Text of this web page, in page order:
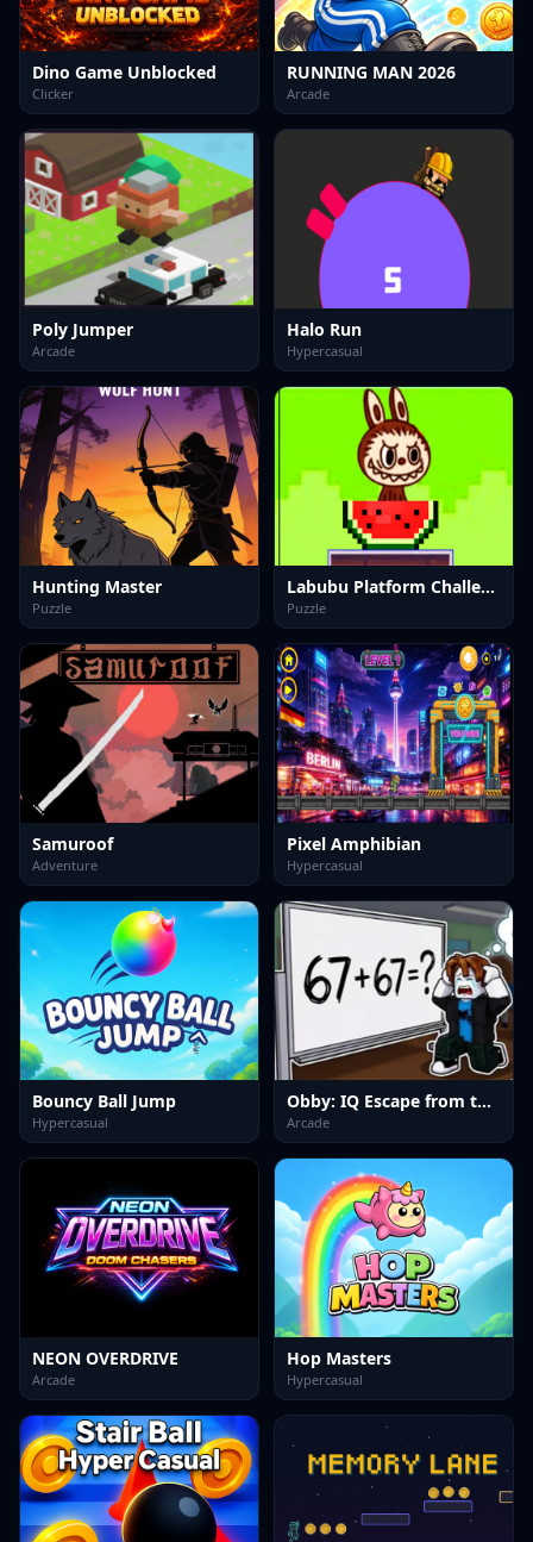
Dino Game Unblocked
Clicker
RUNNING MAN 2026
Arcade
Poly Jumper
Arcade
Halo Run
Hypercasual
Hunting Master
Puzzle
Labubu Platform Challenge
Puzzle
Samuroof
Adventure
Pixel Amphibian
Hypercasual
Bouncy Ball Jump
Hypercasual
Obby: IQ Escape from the Laboratory
Arcade
NEON OVERDRIVE
Arcade
Hop Masters
Hypercasual